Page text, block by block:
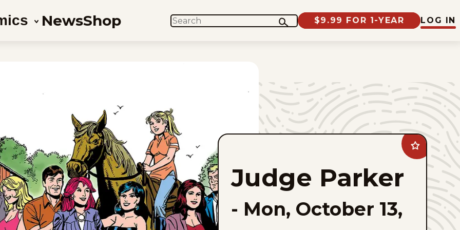
NewsShop SEARCH $9.99 FOR 1-YEAR LOG IN
Add
Judge
Parker
favorites
Judge Parker
- Mon, October 13,